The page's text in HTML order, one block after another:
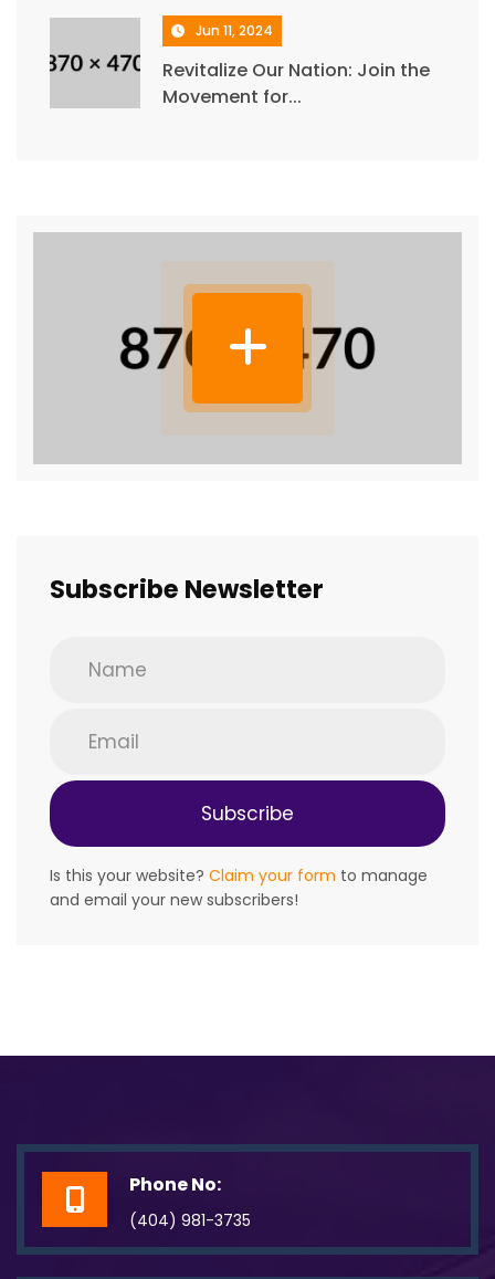
Jun 11, 2024
Revitalize Our Nation: Join the
Movement for...
Subscribe Newsletter
Is this your website? Claim your form to manage
and email your new subscribers!
Phone No:
(404) 981-3735